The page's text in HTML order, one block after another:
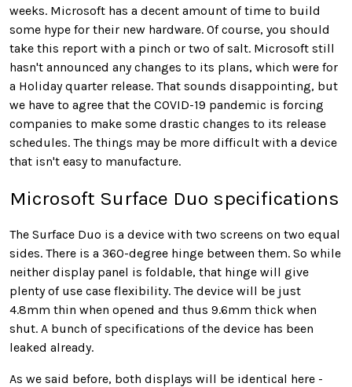
weeks. Microsoft has a decent amount of time to build
some hype for their new hardware. Of course, you should
take this report with a pinch or two of salt. Microsoft still
hasn't announced any changes to its plans, which were for
a Holiday quarter release. That sounds disappointing, but
we have to agree that the COVID-19 pandemic is forcing
companies to make some drastic changes to its release
schedules. The things may be more difficult with a device
that isn't easy to manufacture.
Microsoft Surface Duo specifications
The Surface Duo is a device with two screens on two equal
sides. There is a 360-degree hinge between them. So while
neither display panel is foldable, that hinge will give
plenty of use case flexibility. The device will be just
4.8mm thin when opened and thus 9.6mm thick when
shut. A bunch of specifications of the device has been
leaked already.
As we said before, both displays will be identical here -